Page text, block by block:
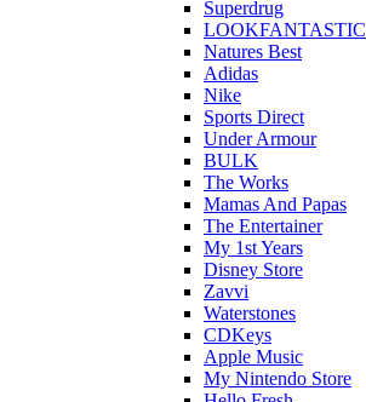
Superdrug
LOOKFANTASTIC
Natures Best
Adidas
Nike
Sports Direct
Under Armour
BULK
The Works
Mamas And Papas
The Entertainer
My 1st Years
Disney Store
Zavvi
Waterstones
CDKeys
Apple Music
My Nintendo Store